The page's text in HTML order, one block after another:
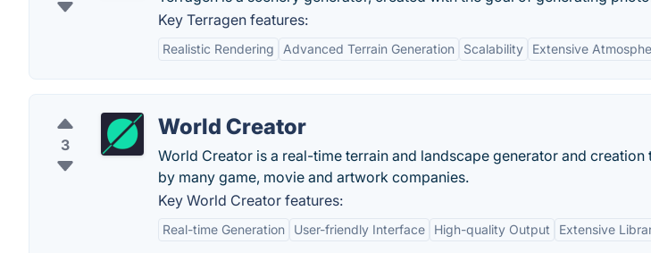
Key Terragen features:
Realistic Rendering Advanced Terrain Generation Scalability Extensive
3
World Creator
World Creator is a real-time terrain and landscape generator and
by many game, movie and artwork companies.
Key World Creator features:
Real-time Generation User-friendly Interface High-quality Output Extensive